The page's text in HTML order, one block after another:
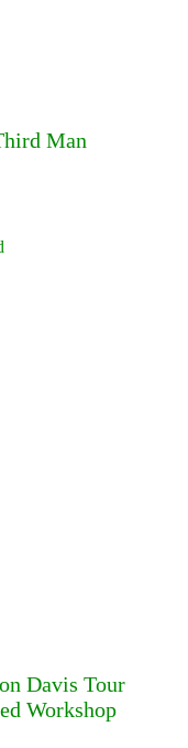
Man
Davis Tour
Workshop